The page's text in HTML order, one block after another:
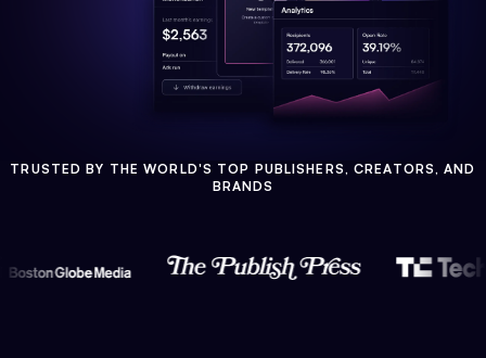
TRUSTED BY THE WORLD'S TOP PUBLISHERS, CREATORS, AND
BRANDS